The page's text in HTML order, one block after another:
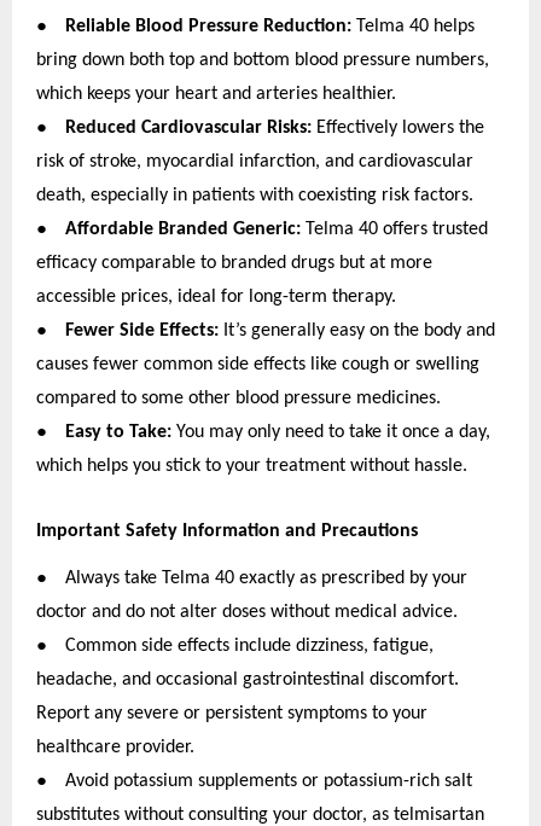
● Reliable Blood Pressure Reduction: Telma 40 helps
bring down both top and bottom blood pressure numbers,
which keeps your heart and arteries healthier.
● Reduced Cardiovascular Risks: Effectively lowers the
risk of stroke, myocardial infarction, and cardiovascular
death, especially in patients with coexisting risk factors.
● Affordable Branded Generic: Telma 40 offers trusted
efficacy comparable to branded drugs but at more
accessible prices, ideal for long-term therapy.
● Fewer Side Effects: It’s generally easy on the body and
causes fewer common side effects like cough or swelling
compared to some other blood pressure medicines.
● Easy to Take: You may only need to take it once a day,
which helps you stick to your treatment without hassle.
Important Safety Information and Precautions
●
Always take Telma 40 exactly as prescribed by your
doctor and do not alter doses without medical advice.
●
Common side effects include dizziness, fatigue,
headache, and occasional gastrointestinal discomfort.
Report any severe or persistent symptoms to your
healthcare provider.
●
Avoid potassium supplements or potassium-rich salt
substitutes without consulting your doctor, as telmisartan